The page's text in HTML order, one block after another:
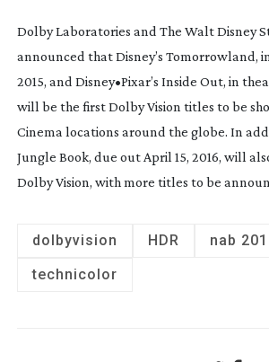
Dolby Laboratories and The Walt Disney
announced that Disney’s Tomorrowland,
2015, and Disney•Pixar’s Inside Out, in
will be the first Dolby Vision titles to be
Cinema locations around the globe. In
Jungle Book, due out April 15, 2016, will
Dolby Vision, with more titles to be
dolbyvision HDR
nab
technicolor